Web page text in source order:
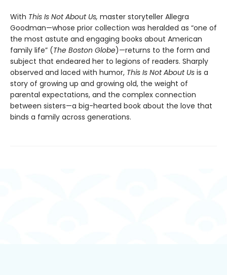
With This Is Not About Us, master storyteller Allegra
Goodman—whose prior collection was heralded as “one of
the most astute and engaging books about American
family life” (The Boston Globe)—returns to the form and
subject that endeared her to legions of readers. Sharply
observed and laced with humor, This Is Not About Us is a
story of growing up and growing old, the weight of
parental expectations, and the complex connection
between sisters—a big-hearted book about the love that
binds a family across generations.